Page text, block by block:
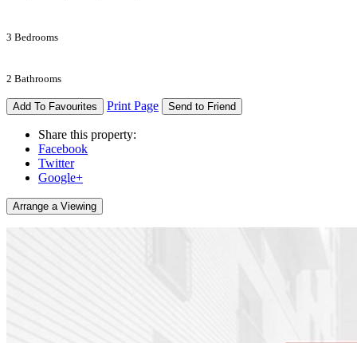
3 Bedrooms
2 Bathrooms
Add To Favourites Print Page Send to Friend
Share this property:
Facebook
Twitter
Google+
Arrange a Viewing